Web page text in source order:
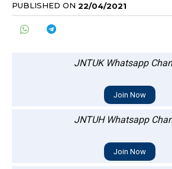
PUBLISHED ON 22/04/2021
JNTUK Whatsapp
Join Now
JNTUH Whatsapp
Join Now